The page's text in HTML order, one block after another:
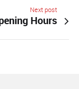
Next post
Hours